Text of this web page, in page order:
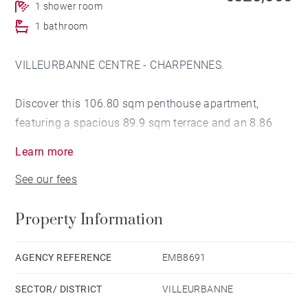
1 shower room
1 bathroom
VILLEURBANNE CENTRE - CHARPENNES.
Discover this 106.80 sqm penthouse apartment,
featuring a spacious 89.9 sqm terrace and an 8.86
Ideally located just 400 meters from the République
Zola yet sheltered from its noise, it benefits from quick
The environment is quiet and pleasant, offering a
Learn more
See our fees
Property Information
AGENCY REFERENCE EMB8691
SECTOR/ DISTRICT VILLEURBANNE